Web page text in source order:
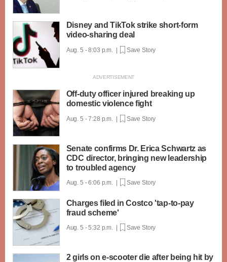
Disney and TikTok strike short-form
video-sharing deal
Aug. 5 - 8:03 p.m. | Save Story
Off-duty officer injured breaking up
domestic violence fight
Aug. 5 - 7:28 p.m. | Save Story
Senate confirms Dr. Erica Schwartz as
CDC director, bringing new leadership
to troubled agency
Aug. 5 - 6:06 p.m. | Save Story
Charges filed in Costco 'tap-to-pay
fraud scheme'
Aug. 5 - 5:32 p.m. | Save Story
2 girls on e-scooter die after being hit by